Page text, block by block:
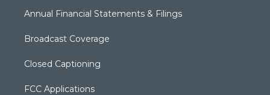
Annual Financial Statements & Filings
Broadcast Coverage
Closed Captioning
FCC Applications